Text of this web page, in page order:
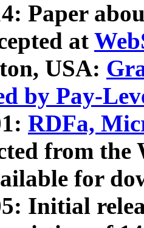
Paper
at
USA:
by Pay-
RDFa,
from
for
Initial